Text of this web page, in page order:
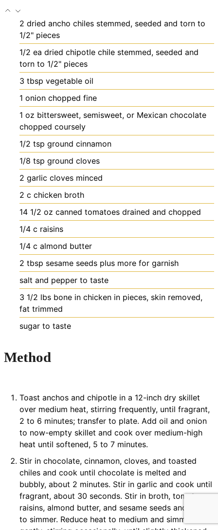
2 dried ancho chiles stemmed, seeded and torn to
1/2" pieces
1/2 ea dried chipotle chile stemmed, seeded and
torn to 1/2" pieces
3 tbsp vegetable oil
1 onion chopped fine
1 oz bittersweet, semisweet, or Mexican chocolate
chopped coursely
1/2 tsp ground cinnamon
1/8 tsp ground cloves
2 garlic cloves minced
2 c chicken broth
14 1/2 oz canned tomatoes drained and chopped
1/4 c raisins
1/4 c almond butter
2 tbsp sesame seeds plus more for garnish
salt and pepper to taste
3 1/2 lbs bone in chicken in pieces, skin removed,
fat trimmed
sugar to taste
Method
Toast anchos and chipotle in a 12-inch dry skillet
over medium heat, stirring frequently, until fragrant,
2 to 6 minutes; transfer to plate. Add oil and onion
to now-empty skillet and cook over medium-high
heat until softened, 5 to 7 minutes.
Stir in chocolate, cinnamon, cloves, and toasted
chiles and cook until chocolate is melted and
bubbly, about 2 minutes. Stir in garlic and cook until
fragrant, about 30 seconds. Stir in broth, tomatoes,
raisins, almond butter, and sesame seeds and bring
to simmer. Reduce heat to medium and simmer